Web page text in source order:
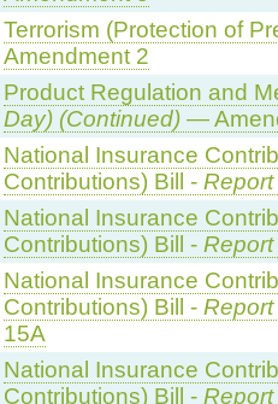
Terrorism (Protection of
Amendment 2
Product Regulation and
Day) (Continued)—
National Insurance
Contributions) Bill -
National Insurance
Contributions) Bill -
National Insurance
Contributions) Bill -
15A
National Insurance
Contributions) Bill - Report